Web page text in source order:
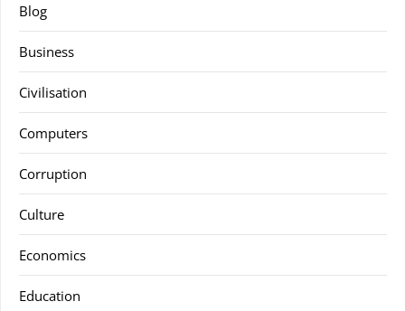
Blog
Business
Civilisation
Computers
Corruption
Culture
Economics
Education